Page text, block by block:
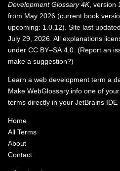
Development Glossary 4K, version
from May 2026 (current book
upcoming: 1.0.12). Site last
July 29, 2026. All explanations
under CC BY–SA 4.0 (Report an
make a suggestion?)
Learn a web development term a
Make WebGlossary.info one of
terms directly in your JetBrains IDE
Home
All Terms
About
Contact